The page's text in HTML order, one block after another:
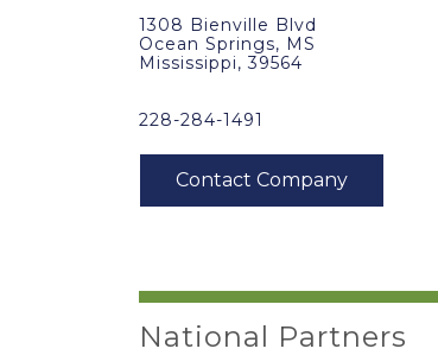
1308 Bienville Blvd
Ocean Springs, MS
Mississippi, 39564
228-284-1491
National Partners